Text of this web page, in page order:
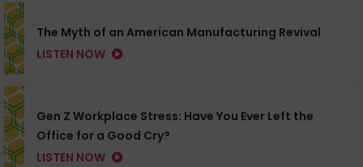
The Myth of an American Manufacturing Revival
LISTEN NOW
Gen Z Workplace Stress: Have You Ever Left the
Office for a Good Cry?
LISTEN NOW